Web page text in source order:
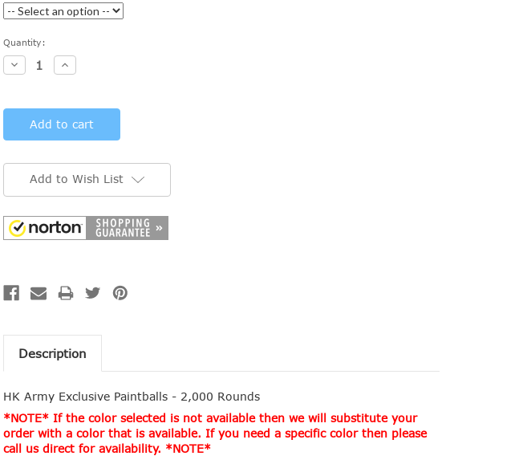
Current
Stock:
Quantity:
Decrease
Quantity:
Increase
Quantity:
Add to Wish List
Description
HK Army Exclusive Paintballs - 2,000 Rounds
*NOTE* If the color selected is not available then we will substitute your
order with a color that is available. If you need a specific color then please
call us direct for availability. *NOTE*